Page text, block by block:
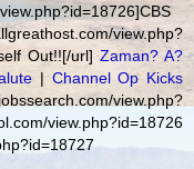
view.php?
Out!![/url]Zaman? A?
|Channel Op Kicks
view.php?
view.php?id=18726